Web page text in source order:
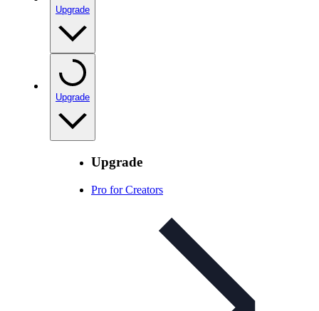
Upgrade
Upgrade
Upgrade
Pro for Creators